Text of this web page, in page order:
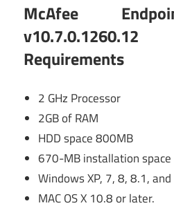
McAfee
Requirements
2 GHz Processor
2GB of RAM
HDD space 800MB
670-MB installation
Windows XP, 7, 8, 8.1,
MAC OS X 10.8 or later.